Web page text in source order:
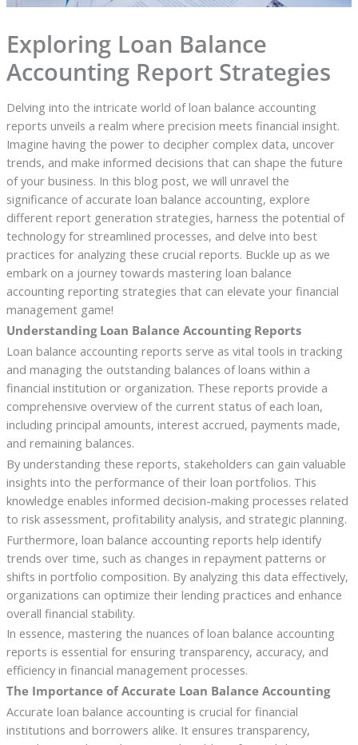
Exploring Loan Balance
Accounting Report Strategies
Delving into the intricate world of loan balance accounting
reports unveils a realm where precision meets financial insight.
Imagine having the power to decipher complex data, uncover
trends, and make informed decisions that can shape the future
of your business. In this blog post, we will unravel the
significance of accurate loan balance accounting, explore
different report generation strategies, harness the potential of
technology for streamlined processes, and delve into best
practices for analyzing these crucial reports. Buckle up as we
embark on a journey towards mastering loan balance
accounting reporting strategies that can elevate your financial
management game!
Understanding Loan Balance Accounting Reports
Loan balance accounting reports serve as vital tools in tracking
and managing the outstanding balances of loans within a
financial institution or organization. These reports provide a
comprehensive overview of the current status of each loan,
including principal amounts, interest accrued, payments made,
and remaining balances.
By understanding these reports, stakeholders can gain valuable
insights into the performance of their loan portfolios. This
knowledge enables informed decision-making processes related
to risk assessment, profitability analysis, and strategic planning.
Furthermore, loan balance accounting reports help identify
trends over time, such as changes in repayment patterns or
shifts in portfolio composition. By analyzing this data effectively,
organizations can optimize their lending practices and enhance
overall financial stability.
In essence, mastering the nuances of loan balance accounting
reports is essential for ensuring transparency, accuracy, and
efficiency in financial management processes.
The Importance of Accurate Loan Balance Accounting
Accurate loan balance accounting is crucial for financial
institutions and borrowers alike. It ensures transparency,